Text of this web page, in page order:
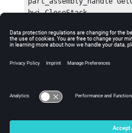
hwi CloseStack
Errors
Returns an empty string if
© 2025 Altair